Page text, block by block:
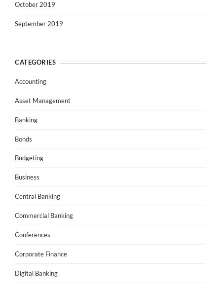
October 2019
September 2019
CATEGORIES
Accounting
Asset Management
Banking
Bonds
Budgeting
Business
Central Banking
Commercial Banking
Conferences
Corporate Finance
Digital Banking